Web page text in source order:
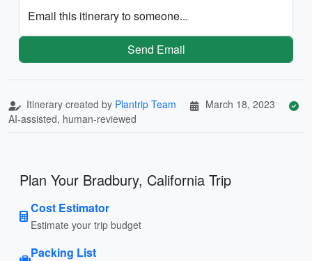
Email this itinerary to someone...
Send Email
Itinerary created by Plantrip Team
March 18, 2023
AI-assisted, human-reviewed
Plan Your Bradbury, California Trip
Cost Estimator
Estimate your trip budget
Packing List